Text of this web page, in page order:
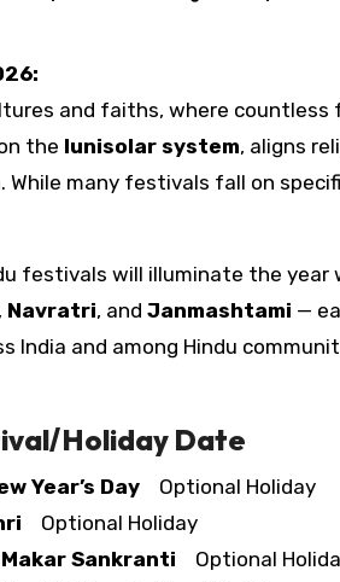
and faiths, where
the lunisolar system, aligns
While many festivals fall on
festivals will illuminate the
, Navratri, and Janmashtami —
India and among Hindu
​Holiday Date
Year’s Day Optional Holiday
Optional Holiday
Makar Sankranti Optional